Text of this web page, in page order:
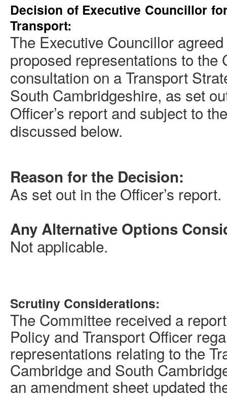
Decision of Executive Councillor
Transport:
The Executive Councillor
proposed representations to the
consultation on a Transport
South Cambridgeshire, as set
Officer’s report and subject to
discussed below.
Reason for the Decision:
As set out in the Officer’s report.
Any Alternative Options
Not applicable.
Scrutiny Considerations:
The Committee received a
Policy and Transport Officer
representations relating to the
Cambridge and South
an amendment sheet updated